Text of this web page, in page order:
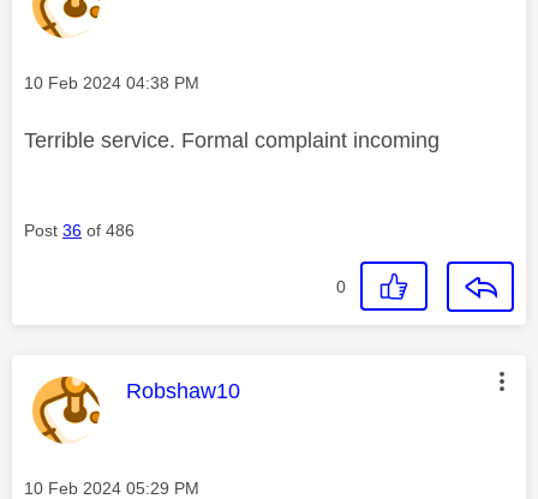
Message posted on
‎10 Feb 2024 04:38 PM
Terrible service. Formal complaint incoming
Post 36 of 486
0
This message was authored by:
Robshaw10
Message posted on
‎10 Feb 2024 05:29 PM